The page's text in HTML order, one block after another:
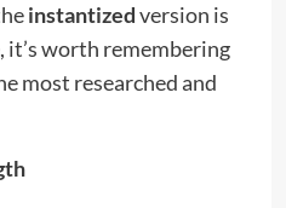
instantizedversion is
it’s worth remembering
most researched and